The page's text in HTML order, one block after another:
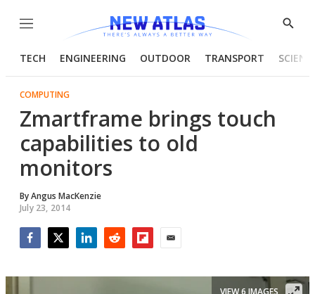
Menu
Show
TECH ENGINEERING OUTDOOR TRANSPORT
COMPUTING
Zmartframe brings touch
capabilities to old
monitors
ByAngus MacKenzie
July 23, 2014
VIEW 6 IMAGES